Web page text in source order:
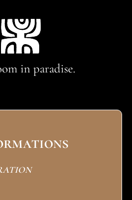
in paradise.